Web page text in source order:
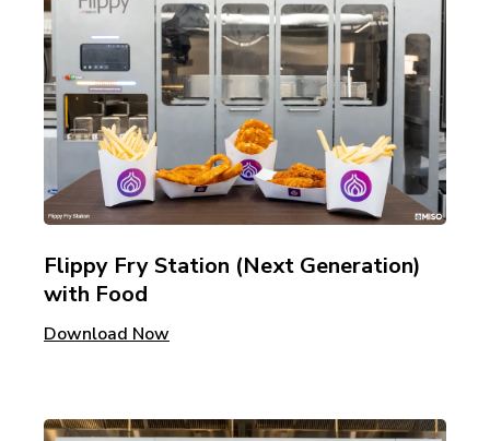
Flippy Fry Station (Next Generation)
with Food
Download Now